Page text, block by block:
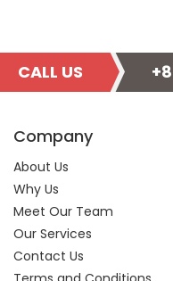
CALL US
Company
About Us
Why Us
Meet Our Team
Our Services
Contact Us